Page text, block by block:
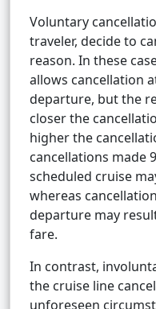
Voluntary
traveler, decide to
reason. In these
allows cancellation
departure, but the
closer the
higher the
cancellations made
scheduled cruise
whereas
departure may
fare.
In contrast,
the cruise line
unforeseen